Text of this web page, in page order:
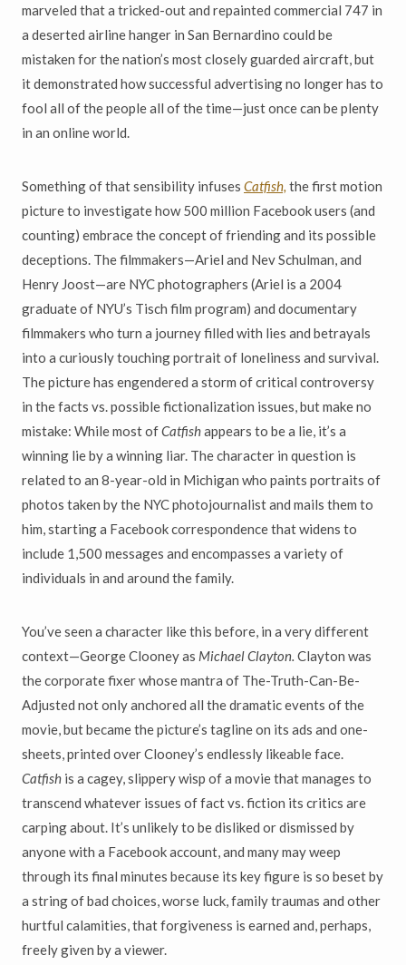
marveled that a tricked-out and repainted commercial 747 in
a deserted airline hanger in San Bernardino could be
mistaken for the nation’s most closely guarded aircraft, but
it demonstrated how successful advertising no longer has to
fool all of the people all of the time—just once can be plenty
in an online world.
Something of that sensibility infuses Catfish, the first motion
picture to investigate how 500 million Facebook users (and
counting) embrace the concept of friending and its possible
deceptions. The filmmakers—Ariel and Nev Schulman, and
Henry Joost—are NYC photographers (Ariel is a 2004
graduate of NYU’s Tisch film program) and documentary
filmmakers who turn a journey filled with lies and betrayals
into a curiously touching portrait of loneliness and survival.
The picture has engendered a storm of critical controversy
in the facts vs. possible fictionalization issues, but make no
mistake: While most ofCatfishappears to be a lie, it’s a
winning lie by a winning liar. The character in question is
related to an 8-year-old in Michigan who paints portraits of
photos taken by the NYC photojournalist and mails them to
him, starting a Facebook correspondence that widens to
include 1,500 messages and encompasses a variety of
individuals in and around the family.
You’ve seen a character like this before, in a very different
context—George Clooney as Michael Clayton. Clayton was
the corporate fixer whose mantra of The-Truth-Can-Be-
Adjusted not only anchored all the dramatic events of the
movie, but became the picture’s tagline on its ads and one-
sheets, printed over Clooney’s endlessly likeable face.
Catfish is a cagey, slippery wisp of a movie that manages to
transcend whatever issues of fact vs. fiction its critics are
carping about. It’s unlikely to be disliked or dismissed by
anyone with a Facebook account, and many may weep
through its final minutes because its key figure is so beset by
a string of bad choices, worse luck, family traumas and other
hurtful calamities, that forgiveness is earned and, perhaps,
freely given by a viewer.